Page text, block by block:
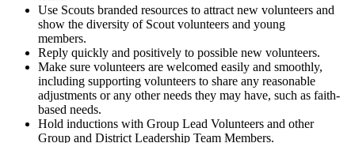
Use Scouts branded resources to attract new volunteers and
show the diversity of Scout volunteers and young
members.
Reply quickly and positively to possible new volunteers.
Make sure volunteers are welcomed easily and smoothly,
including supporting volunteers to share any reasonable
adjustments or any other needs they may have, such as faith-
based needs.
Hold inductions with Group Lead Volunteers and other
Group and District Leadership Team Members.